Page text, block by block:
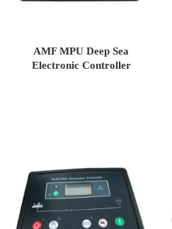
AMF MPU Deep Sea
Electronic Controller